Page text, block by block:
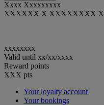
Xxxx Xxxxxxxxx
XXXXXX X XXXXXXXX X
xxxxxxxx
Valid until xx/xx/xxxx
Reward points
XXX pts
Your loyalty account
Your bookings